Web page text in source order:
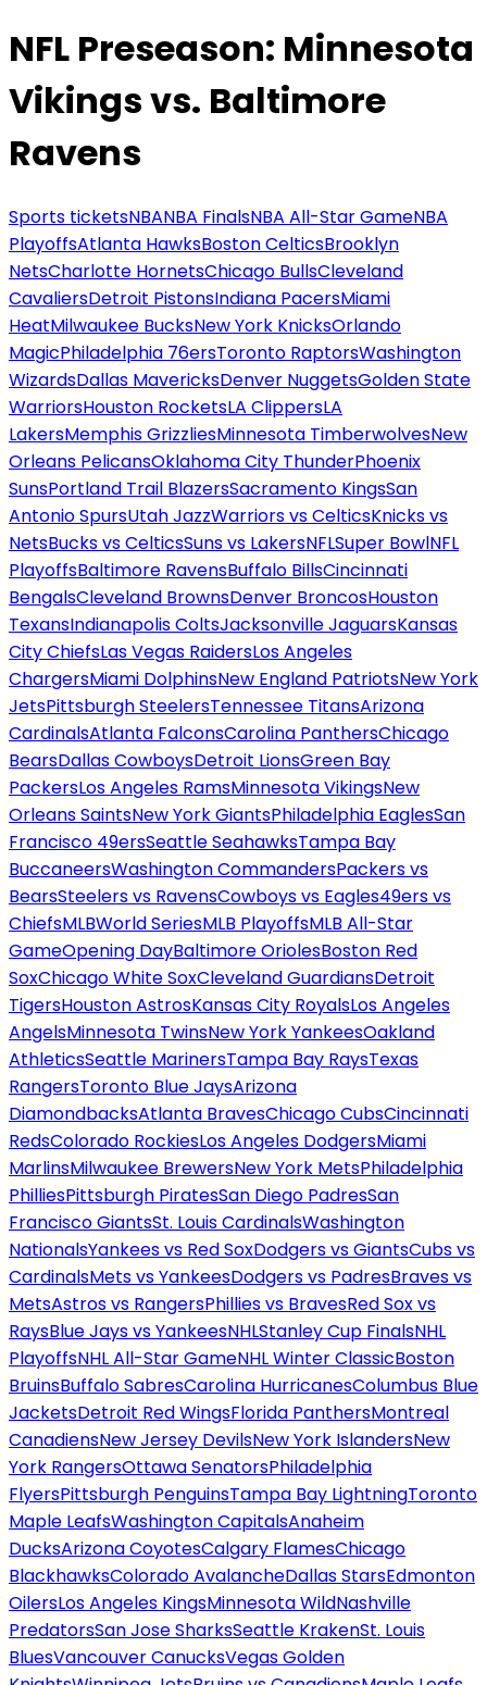
NFL Preseason: Minnesota
Vikings vs. Baltimore
Ravens
Sports ticketsNBANBA FinalsNBA All-Star GameNBA
PlayoffsAtlanta HawksBoston CelticsBrooklyn
NetsCharlotte HornetsChicago BullsCleveland
CavaliersDetroit PistonsIndiana PacersMiami
HeatMilwaukee BucksNew York KnicksOrlando
MagicPhiladelphia 76ersToronto RaptorsWashington
WizardsDallas MavericksDenver NuggetsGolden State
WarriorsHouston RocketsLA ClippersLA
LakersMemphis GrizzliesMinnesota TimberwolvesNew
Orleans PelicansOklahoma City ThunderPhoenix
SunsPortland Trail BlazersSacramento KingsSan
Antonio SpursUtah JazzWarriors vs CelticsKnicks vs
NetsBucks vs CelticsSuns vs LakersNFLSuper BowlNFL
PlayoffsBaltimore RavensBuffalo BillsCincinnati
BengalsCleveland BrownsDenver BroncosHouston
TexansIndianapolis ColtsJacksonville JaguarsKansas
City ChiefsLas Vegas RaidersLos Angeles
ChargersMiami DolphinsNew England PatriotsNew York
JetsPittsburgh SteelersTennessee TitansArizona
CardinalsAtlanta FalconsCarolina PanthersChicago
BearsDallas CowboysDetroit LionsGreen Bay
PackersLos Angeles RamsMinnesota VikingsNew
Orleans SaintsNew York GiantsPhiladelphia EaglesSan
Francisco 49ersSeattle SeahawksTampa Bay
BuccaneersWashington CommandersPackers vs
BearsSteelers vs RavensCowboys vs Eagles49ers vs
ChiefsMLBWorld SeriesMLB PlayoffsMLB All-Star
GameOpening DayBaltimore OriolesBoston Red
SoxChicago White SoxCleveland GuardiansDetroit
TigersHouston AstrosKansas City RoyalsLos Angeles
AngelsMinnesota TwinsNew York YankeesOakland
AthleticsSeattle MarinersTampa Bay RaysTexas
RangersToronto Blue JaysArizona
DiamondbacksAtlanta BravesChicago CubsCincinnati
RedsColorado RockiesLos Angeles DodgersMiami
MarlinsMilwaukee BrewersNew York MetsPhiladelphia
PhilliesPittsburgh PiratesSan Diego PadresSan
Francisco GiantsSt. Louis CardinalsWashington
NationalsYankees vs Red SoxDodgers vs GiantsCubs vs
CardinalsMets vs YankeesDodgers vs PadresBraves vs
MetsAstros vs RangersPhillies vs BravesRed Sox vs
RaysBlue Jays vs YankeesNHLStanley Cup FinalsNHL
PlayoffsNHL All-Star GameNHL Winter ClassicBoston
BruinsBuffalo SabresCarolina HurricanesColumbus Blue
JacketsDetroit Red WingsFlorida PanthersMontreal
CanadiensNew Jersey DevilsNew York IslandersNew
York RangersOttawa SenatorsPhiladelphia
FlyersPittsburgh PenguinsTampa Bay LightningToronto
Maple LeafsWashington CapitalsAnaheim
DucksArizona CoyotesCalgary FlamesChicago
BlackhawksColorado AvalancheDallas StarsEdmonton
OilersLos Angeles KingsMinnesota WildNashville
PredatorsSan Jose SharksSeattle KrakenSt. Louis
BluesVancouver CanucksVegas Golden